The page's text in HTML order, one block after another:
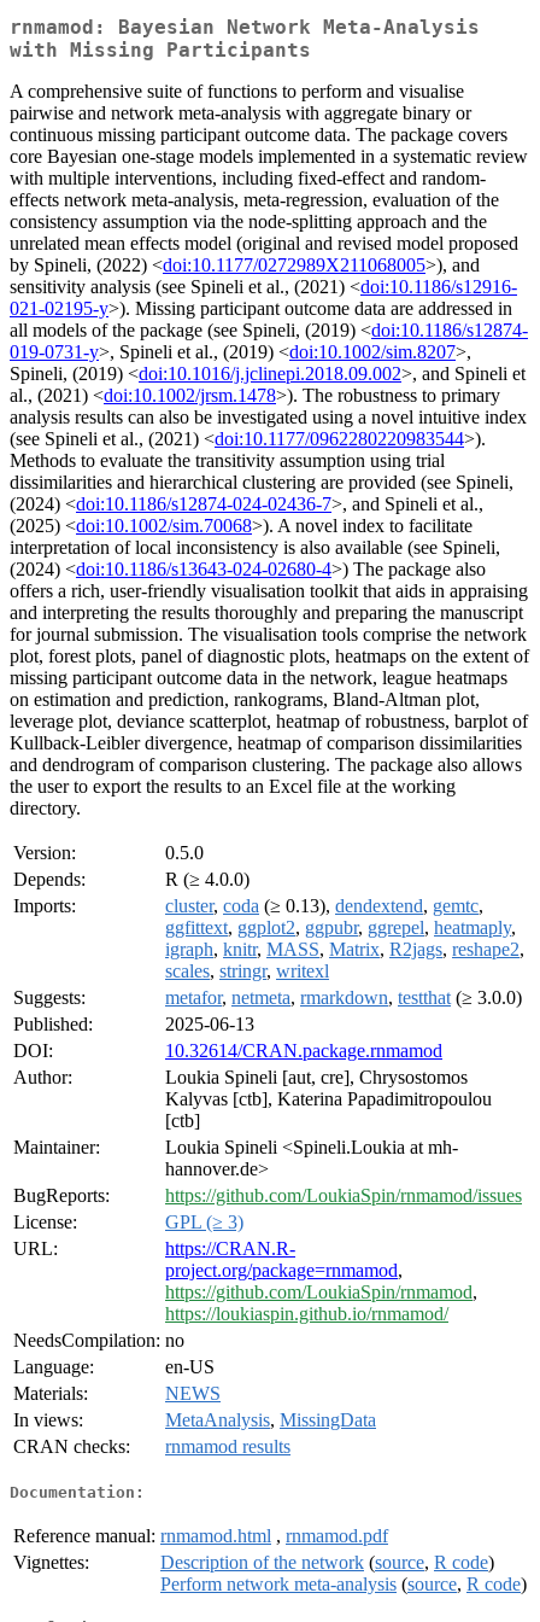
rnmamod: Bayesian Network Meta-Analysis
with Missing Participants
A comprehensive suite of functions to perform and visualise
pairwise and network meta-analysis with aggregate binary or
continuous missing participant outcome data. The package covers
core Bayesian one-stage models implemented in a systematic review
with multiple interventions, including fixed-effect and random-
effects network meta-analysis, meta-regression, evaluation of the
consistency assumption via the node-splitting approach and the
unrelated mean effects model (original and revised model proposed
by Spineli, (2022) <doi:10.1177/0272989X211068005>), and
sensitivity analysis (see Spineli et al., (2021) <doi:10.1186/s12916-
021-02195-y>). Missing participant outcome data are addressed in
all models of the package (see Spineli, (2019) <doi:10.1186/s12874-
019-0731-y>, Spineli et al., (2019) <doi:10.1002/sim.8207>,
Spineli, (2019) <doi:10.1016/j.jclinepi.2018.09.002>, and Spineli et
al., (2021) <doi:10.1002/jrsm.1478>). The robustness to primary
analysis results can also be investigated using a novel intuitive index
(see Spineli et al., (2021) <doi:10.1177/0962280220983544>).
Methods to evaluate the transitivity assumption using trial
dissimilarities and hierarchical clustering are provided (see Spineli,
(2024) <doi:10.1186/s12874-024-02436-7>, and Spineli et al.,
(2025) <doi:10.1002/sim.70068>). A novel index to facilitate
interpretation of local inconsistency is also available (see Spineli,
(2024) <doi:10.1186/s13643-024-02680-4>) The package also
offers a rich, user-friendly visualisation toolkit that aids in appraising
and interpreting the results thoroughly and preparing the manuscript
for journal submission. The visualisation tools comprise the network
plot, forest plots, panel of diagnostic plots, heatmaps on the extent of
missing participant outcome data in the network, league heatmaps
on estimation and prediction, rankograms, Bland-Altman plot,
leverage plot, deviance scatterplot, heatmap of robustness, barplot of
Kullback-Leibler divergence, heatmap of comparison dissimilarities
and dendrogram of comparison clustering. The package also allows
the user to export the results to an Excel file at the working
directory.
Version:
0.5.0
Depends:
R (≥ 4.0.0)
Imports:
cluster, coda (≥ 0.13), dendextend, gemtc,
ggfittext, ggplot2, ggpubr, ggrepel, heatmaply,
igraph, knitr, MASS, Matrix, R2jags, reshape2,
scales, stringr, writexl
Suggests:
metafor, netmeta, rmarkdown, testthat (≥ 3.0.0)
Published:
2025-06-13
DOI:
10.32614/CRAN.package.rnmamod
Author:
Loukia Spineli [aut, cre], Chrysostomos
Kalyvas [ctb], Katerina Papadimitropoulou
[ctb]
Maintainer:
Loukia Spineli <Spineli.Loukia at mh-
hannover.de>
BugReports:
https://github.com/LoukiaSpin/rnmamod/issues
License:
GPL (≥ 3)
URL:
https://CRAN.R-
project.org/package=rnmamod,
https://github.com/LoukiaSpin/rnmamod,
https://loukiaspin.github.io/rnmamod/
NeedsCompilation: no
Language:
en-US
Materials:
NEWS
In views:
MetaAnalysis, MissingData
CRAN checks:
rnmamod results
Documentation:
Reference manual: rnmamod.html , rnmamod.pdf
Vignettes:
Description of the network (source, R code)
Perform network meta-analysis (source, R code)